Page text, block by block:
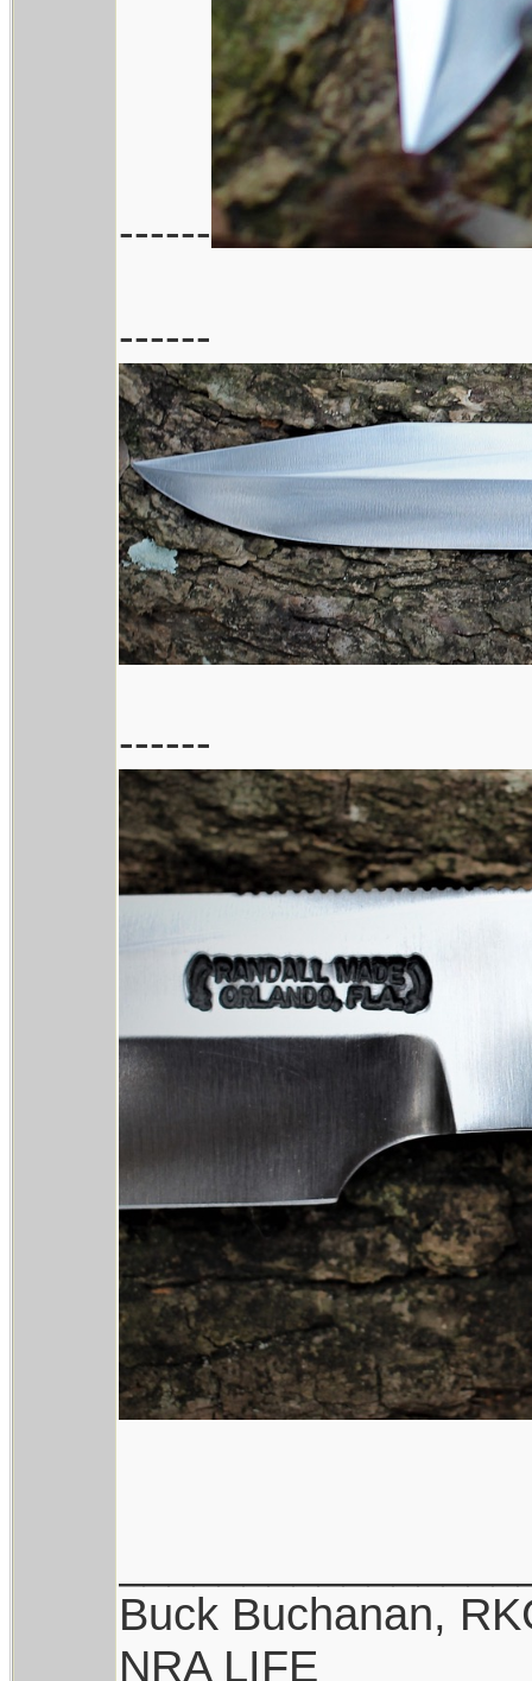
------
------
------
Buck Buchanan,
NRA LIFE